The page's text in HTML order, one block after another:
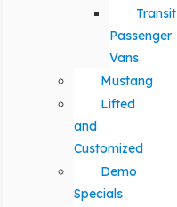
Transit
Passenger
Vans
Mustang
Lifted
and
Customized
Demo
Specials